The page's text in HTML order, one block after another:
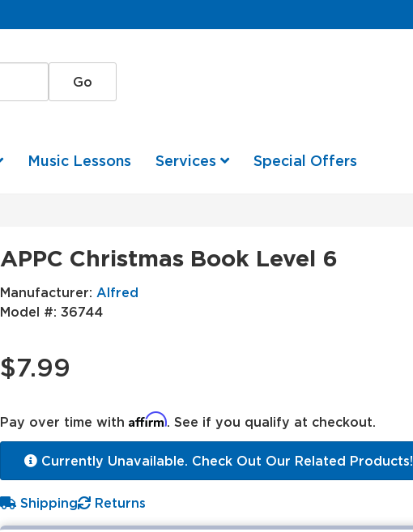
Music Lessons Services Special Offers
APPC Christmas Book Level 6
Manufacturer: Alfred
Model #: 36744
$7.99
Pay over time with Affirm. See if you qualify at checkout.
Currently Unavailable. Check Out Our Related Products!
Shipping Returns